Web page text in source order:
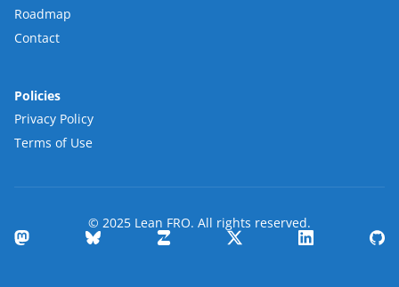
Roadmap
Contact
Policies
Privacy Policy
Terms of Use
© 2025 Lean FRO. All rights reserved.